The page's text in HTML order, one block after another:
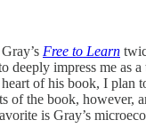
Free to Learn
deeply impress me as
of his book, I plan
of the book, however,
is Gray’s